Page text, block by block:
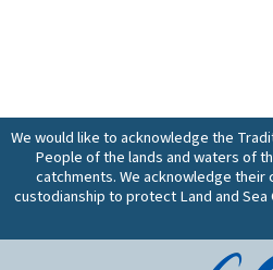
We would like to acknowledge the
People of the lands and waters of
catchments. We acknowledge their
custodianship to protect Land and